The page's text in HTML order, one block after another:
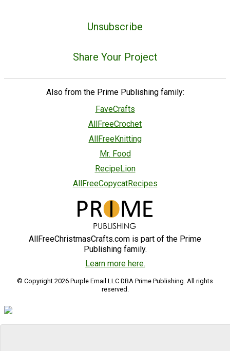
Unsubscribe
Share Your Project
Also from the Prime Publishing family:
FaveCrafts
AllFreeCrochet
AllFreeKnitting
Mr. Food
RecipeLion
AllFreeCopycatRecipes
AllFreeChristmasCrafts.com is part of the Prime
Publishing family.
Learn more here.
© Copyright 2026 Purple Email LLC DBA Prime Publishing. All rights
reserved.